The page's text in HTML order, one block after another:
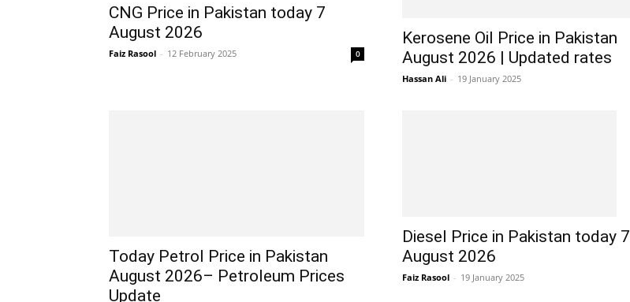
CNG Price in Pakistan today 7
August 2026
Faiz Rasool - 12 February 2025 0
Kerosene Oil Price in Pakistan
August 2026 | Updated rates
Hassan Ali - 19 January 2025
Today Petrol Price in Pakistan
August 2026– Petroleum Prices
Update
Diesel Price in Pakistan today 7
August 2026
Faiz Rasool - 19 January 2025